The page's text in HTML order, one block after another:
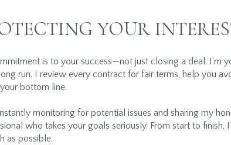
YOUR
is to your success—not just closing a deal. I’m
run. I review every contract for fair terms, help you
bottom line.
monitoring for potential issues and sharing my
who takes your goals seriously. From start to finish,
as possible.